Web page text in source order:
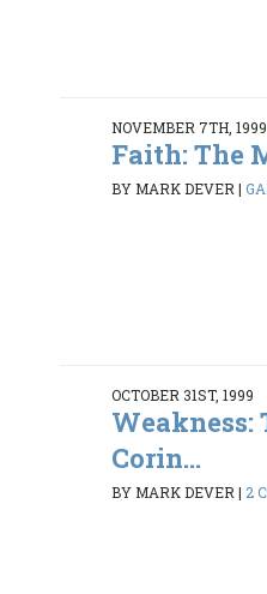
NOVEMBER 7TH, 1999
Faith: The
BY MARK DEVER|
OCTOBER 31ST, 1999
Weakness:
Corin...
BY MARK DEVER|2